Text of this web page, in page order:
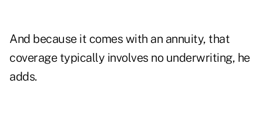
And because it comes with an annuity, that
coverage typically involves no underwriting, he
adds.